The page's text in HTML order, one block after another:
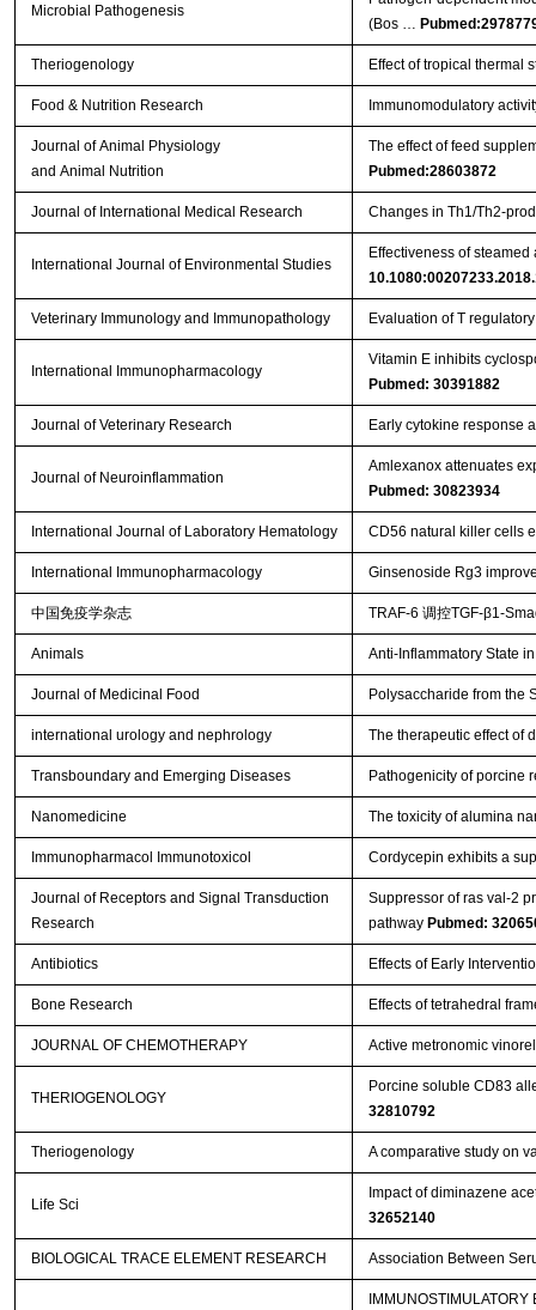
Microbial Pathogenesis
(Bos …
Theriogenology Effect of tropical thermal
Food & Nutrition Research Immunomodulatory
Journal of Animal Physiology
and Animal Nutrition
The effect of feed
Pubmed:28603872
Journal of International Medical Research Changes in Th1/Th2-
International Journal of Environmental Studies
Effectiveness of
Veterinary Immunology and Immunopathology Evaluation of T
International Immunopharmacology
Vitamin E inhibits
Pubmed: 30391882
Journal of Veterinary Research Early cytokine response
Journal of Neuroinflammation
Amlexanox attenuates
Pubmed: 30823934
International Journal of Laboratory Hematology CD56 natural killer cells
International Immunopharmacology Ginsenoside Rg3
中国免疫学杂志 TRAF-6 调控TGF-β1-
Animals Anti-Inflammatory State
Journal of Medicinal Food Polysaccharide from the
international urology and nephrology The therapeutic effect of
Transboundary and Emerging Diseases Pathogenicity of porcine
Nanomedicine The toxicity of alumina
Immunopharmacol Immunotoxicol Cordycepin exhibits a
Journal of Receptors and Signal Transduction
Research
Suppressor of ras val-2
pathway Pubmed:
Antibiotics Effects of Early
Bone Research Effects of tetrahedral
JOURNAL OF CHEMOTHERAPY Active metronomic
THERIOGENOLOGY
Porcine soluble CD83
32810792
Theriogenology A comparative study on
Life Sci
Impact of diminazene
32652140
BIOLOGICAL TRACE ELEMENT RESEARCH Association Between